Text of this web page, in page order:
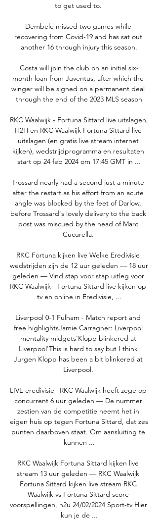
to get used to.
Dembele missed two games while
recovering from Covid-19 and has sat out
another 16 through injury this season.
Costa will join the club on an initial six-
month loan from Juventus, after which the
winger will be signed on a permanent deal
through the end of the 2023 MLS season
RKC Waalwijk - Fortuna Sittard live uitslagen,
H2H en RKC Waalwijk Fortuna Sittard live
uitslagen (en gratis live stream internet
kijken), wedstrijdprogramma en resultaten
start op 24 feb 2024 om 17:45 GMT in ...
Trossard nearly had a second just a minute
after the restart as his effort from an acute
angle was blocked by the feet of Darlow,
before Trossard's lovely delivery to the back
post was miscued by the head of Marc
Cucurella.
RKC Fortuna kijken live Welke Eredivisie
wedstrijden zijn de 12 uur geleden — 18 uur
geleden — Vind stap voor stap uitleg voor
RKC Waalwijk - Fortuna Sittard live kijken op
tv en online in Eredivisie, ...
Liverpool 0-1 Fulham - Match report and
free highlightsJamie Carragher: Liverpool
mentality midgets'Klopp blinkered at
Liverpool'This is hard to say but I think
Jurgen Klopp has been a bit blinkered at
Liverpool.
LIVE eredivisie | RKC Waalwijk heeft zege op
concurrent 6 uur geleden — De nummer
zestien van de competitie neemt het in
eigen huis op tegen Fortuna Sittard, dat zes
punten daarboven staat. Om aansluiting te
kunnen ...
RKC Waalwijk Fortuna Sittard kijken live
stream 13 uur geleden — RKC Waalwijk
Fortuna Sittard kijken live stream RKC
Waalwijk vs Fortuna Sittard score
voorspellingen, h2u 24/02/2024 Sport-tv Hier
kun je de ...